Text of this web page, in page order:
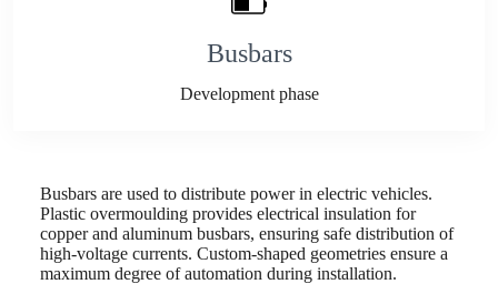
Busbars
Development phase
Busbars are used to distribute power in electric vehicles.
Plastic overmoulding provides electrical insulation for
copper and aluminum busbars, ensuring safe distribution of
high-voltage currents. Custom-shaped geometries ensure a
maximum degree of automation during installation.